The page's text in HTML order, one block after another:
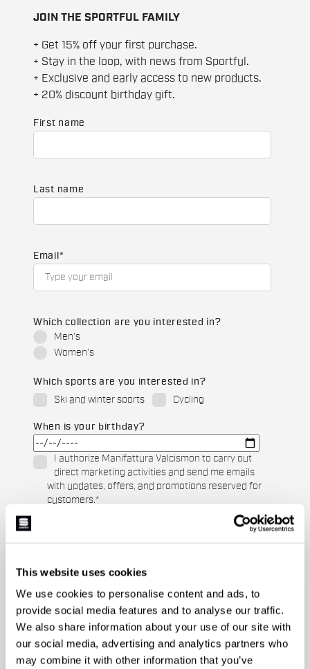
This website uses cookies
We use cookies to personalise content and ads, to
provide social media features and to analyse our traffic.
We also share information about your use of our site with
our social media, advertising and analytics partners who
may combine it with other information that you’ve
JOIN THE SPORTFUL FAMILY
+ Get 15% off your first purchase.
+ Stay in the loop, with news from Sportful.
+ Exclusive and early access to new products.
+ 20% discount birthday gift.
First name
Last name
Email *
Which collection are you interested in?
Men's
Women's
Which sports are you interested in?
Ski and winter sports
Cycling
When is your birthday?
I authorize Manifattura Valcismon to carry out
direct marketing activities and send me emails
with updates, offers, and promotions reserved for
customers.*
I authorize Manifattura Valcismon to analyze my
preferences and consumption habits to improve